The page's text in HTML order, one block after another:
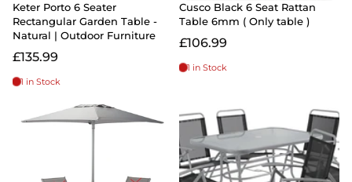
Keter Porto 6 Seater
Rectangular Garden Table -
Natural | Outdoor Furniture
£135.99
1 in Stock
Cusco Black 6 Seat Rattan
Table 6mm ( Only table )
£106.99
1 in Stock